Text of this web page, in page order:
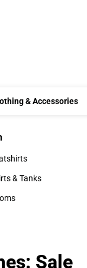
& Accessories
& Tanks
& Tanks
Sale